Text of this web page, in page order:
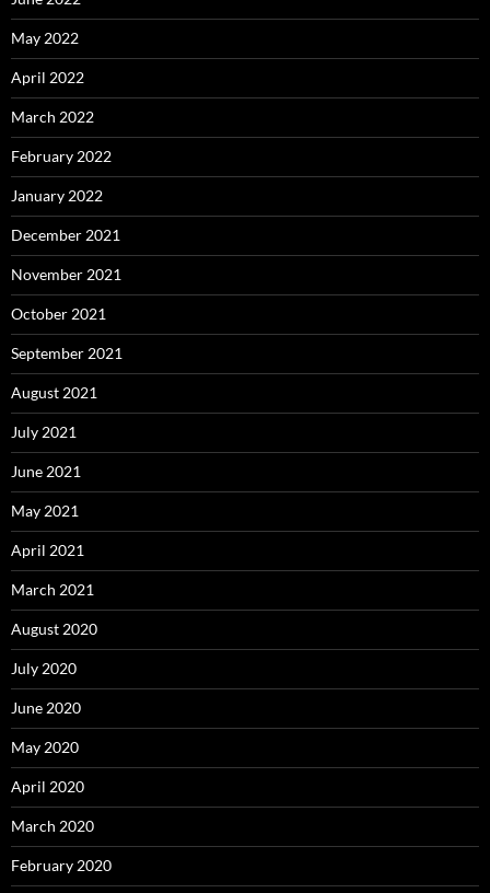
May 2022
April 2022
March 2022
February 2022
January 2022
December 2021
November 2021
October 2021
September 2021
August 2021
July 2021
June 2021
May 2021
April 2021
March 2021
August 2020
July 2020
June 2020
May 2020
April 2020
March 2020
February 2020